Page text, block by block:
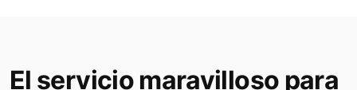
El servicio maravilloso para